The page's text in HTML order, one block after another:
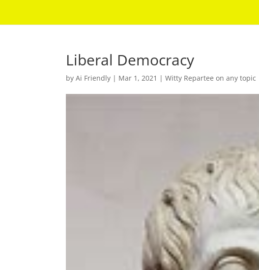
Liberal Democracy
byAi Friendly | Mar 1, 2021 |Witty Repartee on any topic